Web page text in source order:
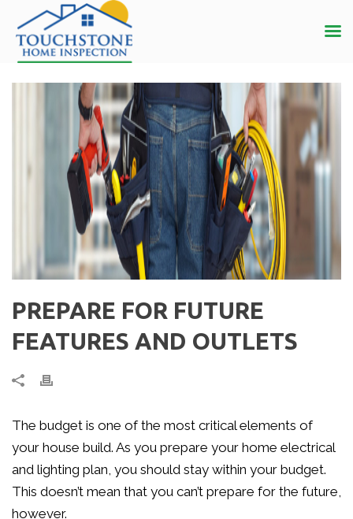
PREPARE FOR FUTURE
FEATURES AND OUTLETS
The budget is one of the most critical elements of
your house build. As you prepare your home electrical
and lighting plan, you should stay within your budget.
This doesn’t mean that you can’t prepare for the future,
however.